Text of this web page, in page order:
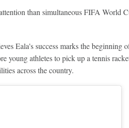
than simultaneous FIFA World
Eala's success marks the beginning
young athletes to pick up a tennis
across the country.